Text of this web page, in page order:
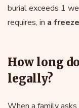
burial exceeds 1
requires, in a
How long
legally?
When a family